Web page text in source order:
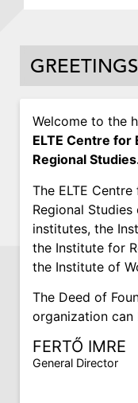
GREETINGS
Welcome to the
ELTE Centre for
Regional
The ELTE
Regional
institutes, the
the Institute for
the Institute of
The Deed of
organization can
FERTŐ IMRE
General Director